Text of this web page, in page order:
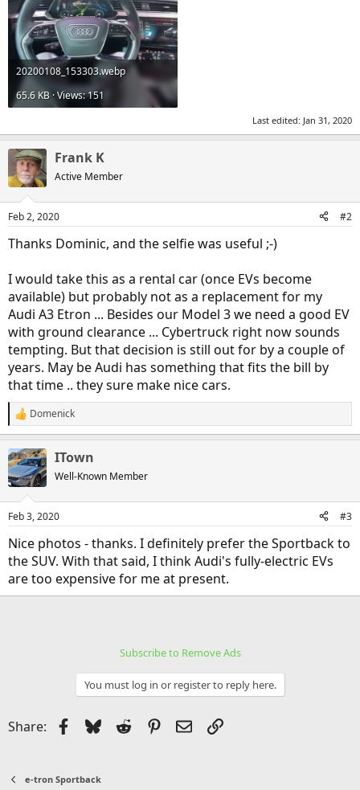
20200108_153303.webp
65.6 KB · Views: 151
Last edited: Jan 31, 2020
Frank K
Active Member
Feb 2, 2020 #2
Thanks Dominic, and the selfie was useful ;-)
I would take this as a rental car (once EVs become
available) but probably not as a replacement for my
Audi A3 Etron ... Besides our Model 3 we need a good EV
with ground clearance ... Cybertruck right now sounds
tempting. But that decision is still out for by a couple of
years. May be Audi has something that fits the bill by
that time .. they sure make nice cars.
R
e
c
t
i
s
Domenick
ITown
Well-Known Member
Feb 3, 2020 #3
Nice photos - thanks. I definitely prefer the Sportback to
the SUV. With that said, I think Audi's fully-electric EVs
are too expensive for me at present.
Subscribe to Remove Ads
You must log in or register to reply here.
Share: Facebook
BlueskyReddit Pinterest
EmailLink
e-tron Sportback